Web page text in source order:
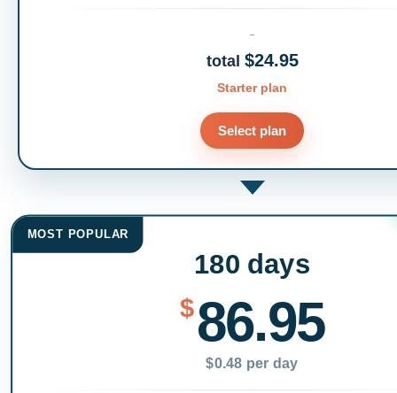
total $24.95
Starter plan
Select plan
MOST POPULAR
180 days
$86.95
$0.48 per day